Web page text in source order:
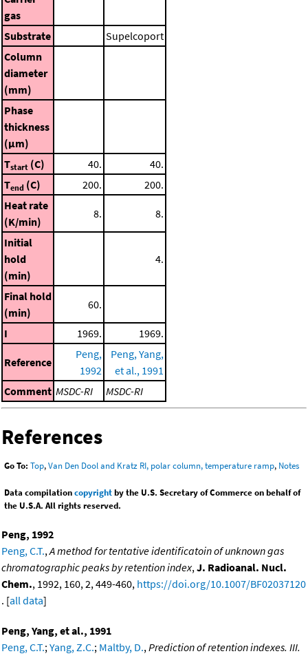
gas
Substrate
Supelcoport
Column
diameter
(mm)
Phase
thickness
(μm)
Tstart (C) 40.
40.
Tend (C) 200.
200.
Heat rate
(K/min)
8. 8.
Initial
hold
(min)
4.
Final hold
(min)
60.
I 1969. 1969.
Reference
Peng,
1992
Peng, Yang,
et al., 1991
Comment MSDC-RI MSDC-RI
References
Go To: Top,Van Den Dool and Kratz RI, polar column, temperature ramp, Notes
Data compilationcopyrightby the U.S. Secretary of Commerce on behalf of
the U.S.A. All rights reserved.
Peng, 1992
Peng, C.T.,A method for tentative identificatoin of unknown gas
chromatographic peaks by retention index,J. Radioanal. Nucl.
Chem., 1992, 160, 2, 449-460, https://doi.org/10.1007/BF02037120
. [all data]
Peng, Yang, et al., 1991
Peng, C.T.;Yang, Z.C.; Maltby, D.,Prediction of retention indexes. III.